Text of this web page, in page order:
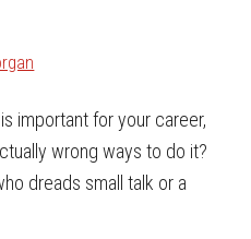
important for your career,
wrong ways to do it?
dreads small talk or a